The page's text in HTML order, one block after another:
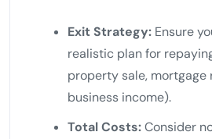
Exit Strategy: Ensure
realistic plan for
property sale, mortgage
business income).
Total Costs:Consider